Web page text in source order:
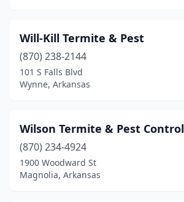
Will-Kill Termite & Pest
(870) 238-2144
101 S Falls Blvd
Wynne, Arkansas
Wilson Termite & Pest Control
(870) 234-4924
1900 Woodward St
Magnolia, Arkansas